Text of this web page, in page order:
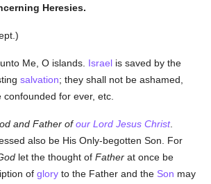
Heresies.
Me, O islands. Israel is saved by the
salvation; they shall not be ashamed,
for ever, etc.
and Father ofour Lord Jesus Christ.
also be His Only-begotten Son. For
let the thought ofFather at once be
ofglory to the Father and the Son may